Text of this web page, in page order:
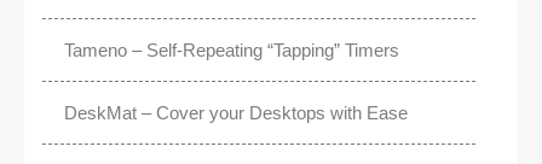
Tameno – Self-Repeating “Tapping” Timers
DeskMat – Cover your Desktops with Ease